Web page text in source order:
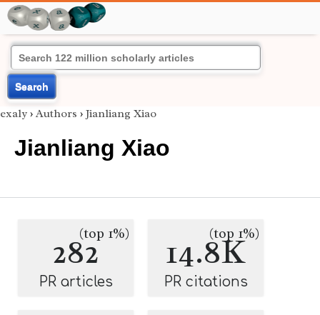
Search
exaly › Authors › Jianliang Xiao
Jianliang Xiao
282(top 1%)
PR articles
14.8K
(top 1%)
PR citations